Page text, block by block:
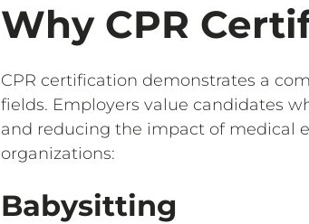
Why CPR
CPR certification demonstrates a
fields. Employers value candidates
and reducing the impact of medical
organizations:
Babysitting